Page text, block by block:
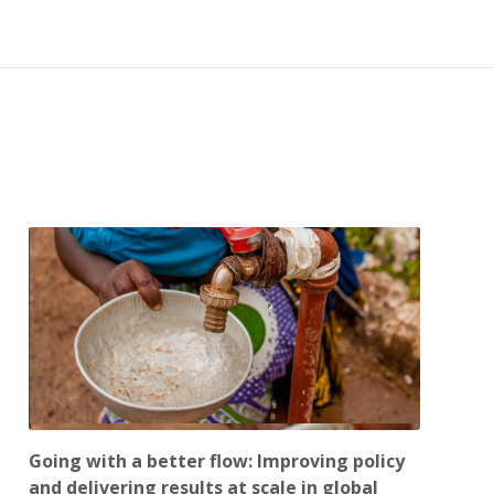
Going with a better flow: Improving policy
and delivering results at scale in global